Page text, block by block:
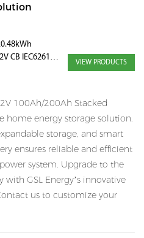
CB IEC62619
VIEW PRODUCTS
100Ah/200Ah Stacked
home energy storage solution.
storage, and smart
ensures reliable and efficient
system. Upgrade to the
GSL Energy’s innovative
us to customize your